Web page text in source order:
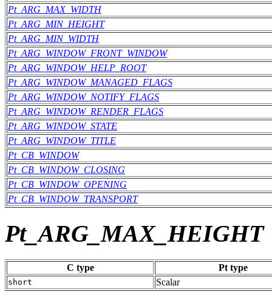
Pt_ARG_MAX_WIDTH
Pt_ARG_MIN_HEIGHT
Pt_ARG_MIN_WIDTH
Pt_ARG_WINDOW_FRONT_WINDOW
Pt_ARG_WINDOW_HELP_ROOT
Pt_ARG_WINDOW_MANAGED_FLAGS
Pt_ARG_WINDOW_NOTIFY_FLAGS
Pt_ARG_WINDOW_RENDER_FLAGS
Pt_ARG_WINDOW_STATE
Pt_ARG_WINDOW_TITLE
Pt_CB_WINDOW
Pt_CB_WINDOW_CLOSING
Pt_CB_WINDOW_OPENING
Pt_CB_WINDOW_TRANSPORT
Pt_ARG_MAX_HEIGHT
C type Pt type
short Scalar